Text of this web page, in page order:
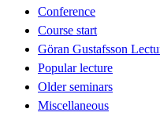
Conference
Course start
Göran Gustafsson
Popular lecture
Older seminars
Miscellaneous